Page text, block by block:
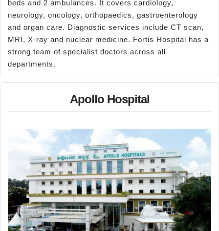
beds and 2 ambulances. It covers cardiology,
neurology, oncology, orthopaedics, gastroenterology
and organ care. Diagnostic services include CT scan,
MRI, X-ray and nuclear medicine. Fortis Hospital has a
strong team of specialist doctors across all
departments.
Apollo Hospital